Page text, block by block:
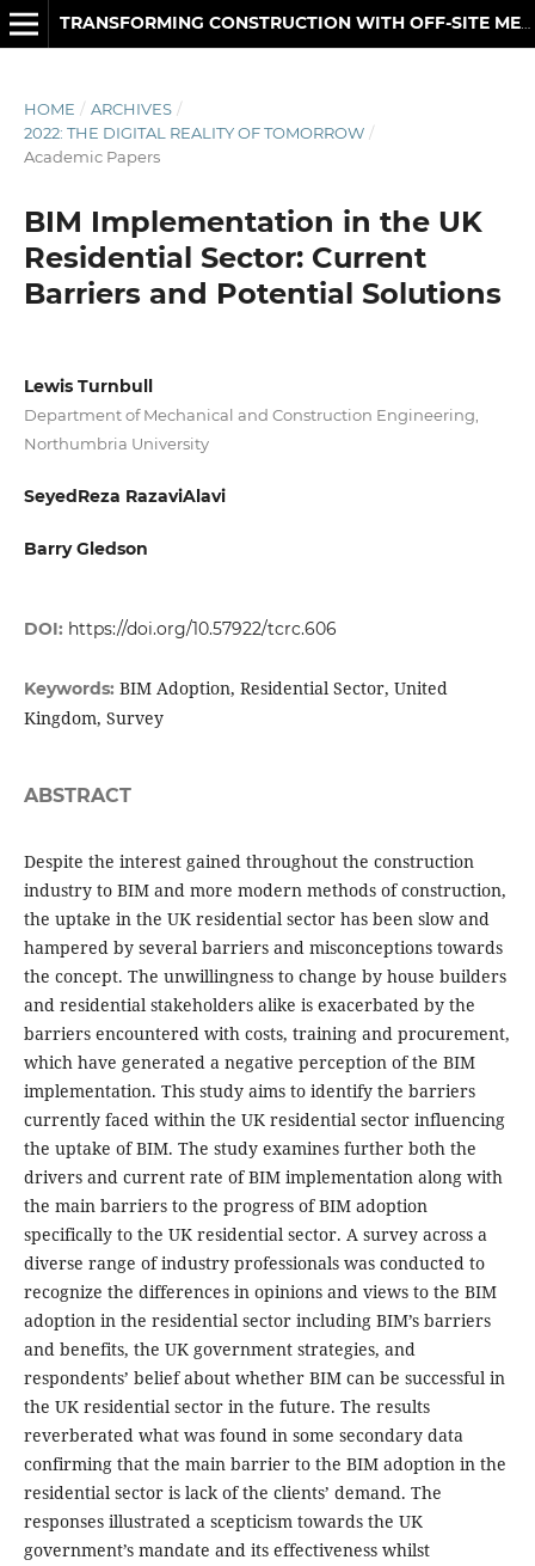
TRANSFORMING CONSTRUCTION WITH OFF-SITE METHODS AND TECHNOLOGIES
HOME / ARCHIVES /
2022: THE DIGITAL REALITY OF TOMORROW /
Academic Papers
BIM Implementation in the UK
Residential Sector: Current
Barriers and Potential Solutions
Lewis Turnbull
Department of Mechanical and Construction Engineering,
Northumbria University
SeyedReza RazaviAlavi
Barry Gledson
DOI: https://doi.org/10.57922/tcrc.606
Keywords: BIM Adoption, Residential Sector, United
Kingdom, Survey
ABSTRACT
Despite the interest gained throughout the construction
industry to BIM and more modern methods of construction,
the uptake in the UK residential sector has been slow and
hampered by several barriers and misconceptions towards
the concept. The unwillingness to change by house builders
and residential stakeholders alike is exacerbated by the
barriers encountered with costs, training and procurement,
which have generated a negative perception of the BIM
implementation. This study aims to identify the barriers
currently faced within the UK residential sector influencing
the uptake of BIM. The study examines further both the
drivers and current rate of BIM implementation along with
the main barriers to the progress of BIM adoption
specifically to the UK residential sector. A survey across a
diverse range of industry professionals was conducted to
recognize the differences in opinions and views to the BIM
adoption in the residential sector including BIM’s barriers
and benefits, the UK government strategies, and
respondents’ belief about whether BIM can be successful in
the UK residential sector in the future. The results
reverberated what was found in some secondary data
confirming that the main barrier to the BIM adoption in the
residential sector is lack of the clients’ demand. The
responses illustrated a scepticism towards the UK
government’s mandate and its effectiveness whilst